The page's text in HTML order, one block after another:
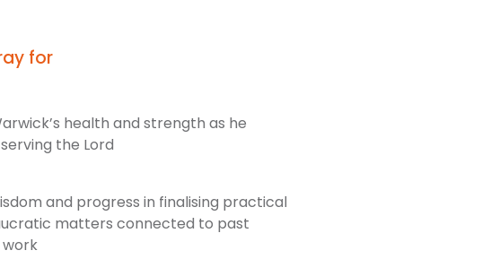
for
health and strength as he
the Lord
and progress in finalising practical
matters connected to past